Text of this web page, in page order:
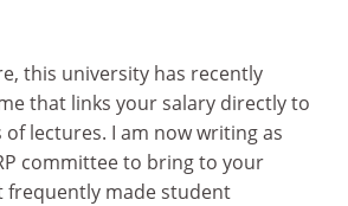
this university has recently
that links your salary directly to
lectures. I am now writing as
committee to bring to your
made student